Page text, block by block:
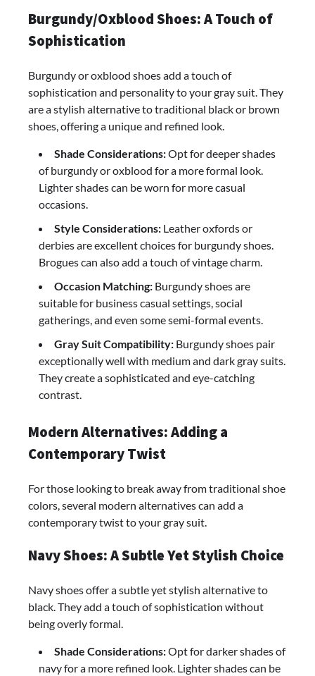
Burgundy/Oxblood Shoes: A Touch of
Sophistication
Burgundy or oxblood shoes add a touch of
sophistication and personality to your gray suit. They
are a stylish alternative to traditional black or brown
shoes, offering a unique and refined look.
Shade Considerations:Opt for deeper shades
of burgundy or oxblood for a more formal look.
Lighter shades can be worn for more casual
occasions.
Style Considerations: Leather oxfords or
derbies are excellent choices for burgundy shoes.
Brogues can also add a touch of vintage charm.
Occasion Matching: Burgundy shoes are
suitable for business casual settings, social
gatherings, and even some semi-formal events.
Gray Suit Compatibility: Burgundy shoes pair
exceptionally well with medium and dark gray suits.
They create a sophisticated and eye-catching
contrast.
Modern Alternatives: Adding a
Contemporary Twist
For those looking to break away from traditional shoe
colors, several modern alternatives can add a
contemporary twist to your gray suit.
Navy Shoes: A Subtle Yet Stylish Choice
Navy shoes offer a subtle yet stylish alternative to
black. They add a touch of sophistication without
being overly formal.
Shade Considerations:Opt for darker shades of
navy for a more refined look. Lighter shades can be